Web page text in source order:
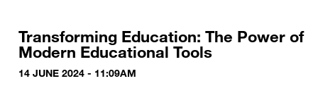
Transforming Education: The Power of
Modern Educational Tools
14 JUNE 2024 - 11:09AM